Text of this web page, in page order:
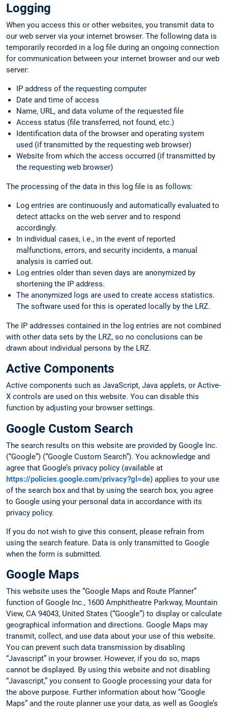
Logging
When you access this or other websites, you transmit data to
our web server via your internet browser. The following data is
temporarily recorded in a log file during an ongoing connection
for communication between your internet browser and our web
server:
IP address of the requesting computer
Date and time of access
Name, URL, and data volume of the requested file
Access status (file transferred, not found, etc.)
Identification data of the browser and operating system
used (if transmitted by the requesting web browser)
Website from which the access occurred (if transmitted by
the requesting web browser)
The processing of the data in this log file is as follows:
Log entries are continuously and automatically evaluated to
detect attacks on the web server and to respond
accordingly.
In individual cases, i.e., in the event of reported
malfunctions, errors, and security incidents, a manual
analysis is carried out.
Log entries older than seven days are anonymized by
shortening the IP address.
The anonymized logs are used to create access statistics.
The software used for this is operated locally by the LRZ.
The IP addresses contained in the log entries are not combined
with other data sets by the LRZ, so no conclusions can be
drawn about individual persons by the LRZ.
Active Components
Active components such as JavaScript, Java applets, or Active-
X controls are used on this website. You can disable this
function by adjusting your browser settings.
Google Custom Search
The search results on this website are provided by Google Inc.
(“Google”) (“Google Custom Search”). You acknowledge and
agree that Google’s privacy policy (available at
https://policies.google.com/privacy?gl=de) applies to your use
of the search box and that by using the search box, you agree
to Google using your personal data in accordance with its
privacy policy.
If you do not wish to give this consent, please refrain from
using the search feature. Data is only transmitted to Google
when the form is submitted.
Google Maps
This website uses the “Google Maps and Route Planner”
function of Google Inc., 1600 Amphitheatre Parkway, Mountain
View, CA 94043, United States (“Google”) to display or calculate
geographical information and directions. Google Maps may
transmit, collect, and use data about your use of this website.
You can prevent such data transmission by disabling
“Javascript” in your browser. However, if you do so, maps
cannot be displayed. By using this website and not disabling
“Javascript,” you consent to Google processing your data for
the above purpose. Further information about how “Google
Maps” and the route planner use your data, as well as Google’s